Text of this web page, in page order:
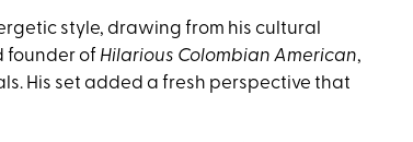
style, drawing from his cultural
founder of Hilarious Colombian American,
His set added a fresh perspective that